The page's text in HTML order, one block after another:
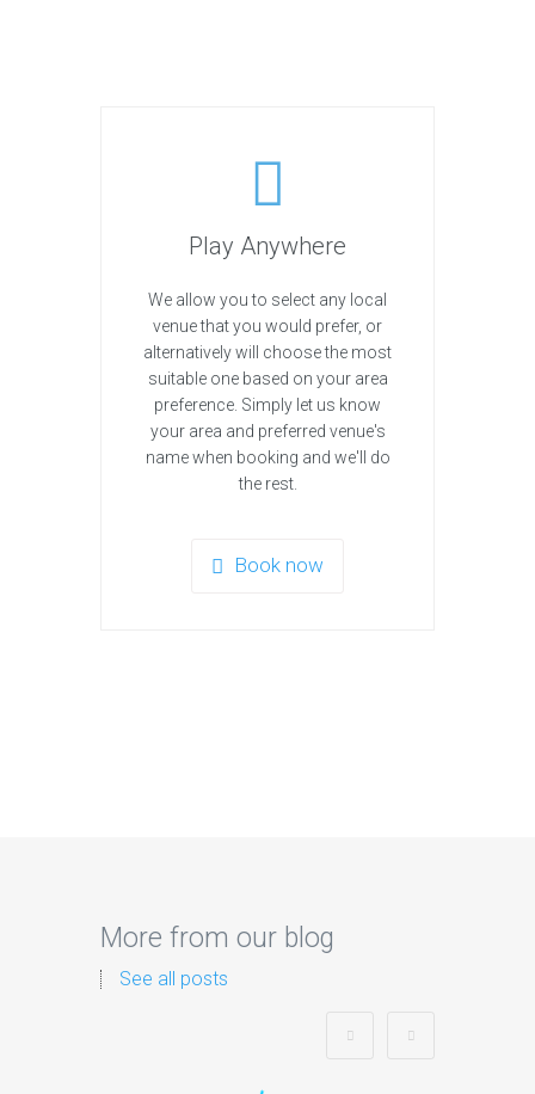
Play Anywhere
We allow you to select any local
venue that you would prefer, or
alternatively will choose the most
suitable one based on your area
preference. Simply let us know
your area and preferred venue's
name when booking and we'll do
the rest.
Book now
More from our blog
See all posts